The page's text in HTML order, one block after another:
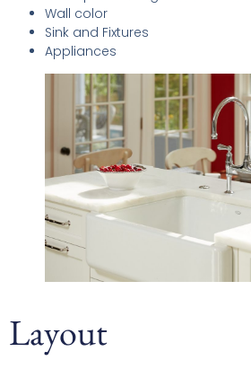
Wall color
Sink and Fixtures
Appliances
Layout